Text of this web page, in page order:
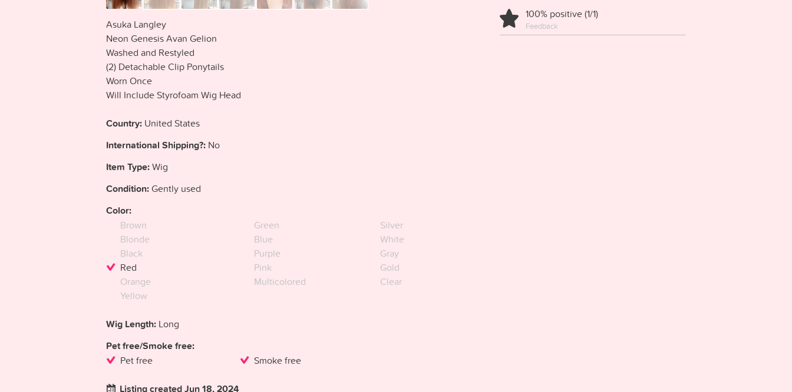
Asuka Langley
Neon Genesis Avan Gelion
Washed and Restyled
(2) Detachable Clip Ponytails
Worn Once
Will Include Styrofoam Wig Head
Country: United States
International Shipping?: No
Item Type:Wig
Condition:Gently used
Color:
Brown
Blonde
Black
Red
Orange
Yellow
Green
Blue
Purple
Pink
Multicolored
Silver
White
Gray
Gold
Clear
Wig Length: Long
Pet free/Smoke free:
Pet free Smoke free
Listing created Jun 18, 2024
100% positive (1/1)
Feedback